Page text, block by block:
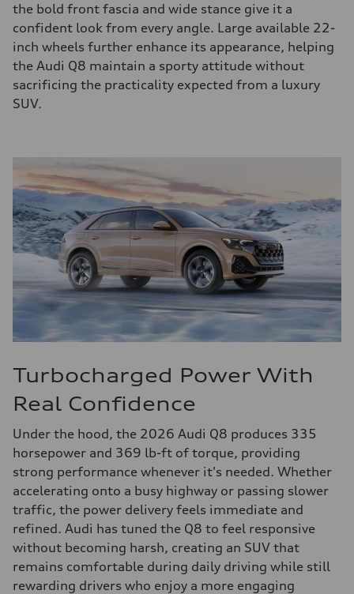
the bold front fascia and wide stance give it a
confident look from every angle. Large available 22-
inch wheels further enhance its appearance, helping
the Audi Q8 maintain a sporty attitude without
sacrificing the practicality expected from a luxury
SUV.
Turbocharged Power With
Real Confidence
Under the hood, the 2026 Audi Q8 produces 335
horsepower and 369 lb-ft of torque, providing
strong performance whenever it's needed. Whether
accelerating onto a busy highway or passing slower
traffic, the power delivery feels immediate and
refined. Audi has tuned the Q8 to feel responsive
without becoming harsh, creating an SUV that
remains comfortable during daily driving while still
rewarding drivers who enjoy a more engaging